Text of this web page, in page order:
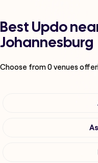
Best Updo
Johannesburg
Choose from0venues